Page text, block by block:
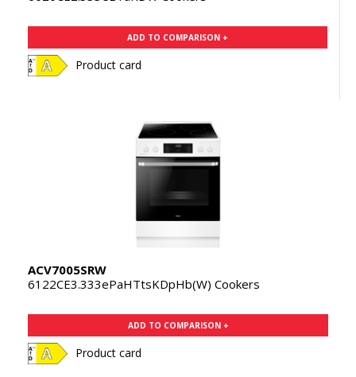
ADD TO COMPARISON +
Product card
ACV7005SRW
6122CE3.333ePaHTtsKDpHb(W) Cookers
ADD TO COMPARISON +
Product card